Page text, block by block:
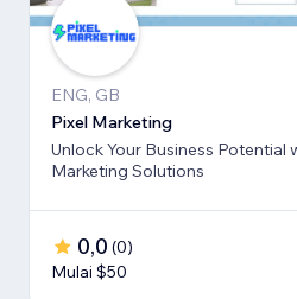
ENG, GB
Pixel Marketing
Unlock Your Business Potential
Marketing Solutions
0,0 (0)
Mulai $50